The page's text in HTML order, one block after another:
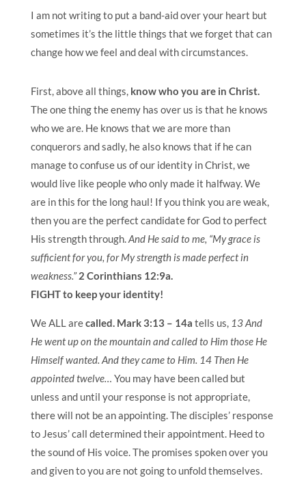
I am not writing to put a band-aid over your heart but
sometimes it’s the little things that we forget that can
change how we feel and deal with circumstances.
First, above all things, know who you are in Christ.
The one thing the enemy has over us is that he knows
who we are. He knows that we are more than
conquerors and sadly, he also knows that if he can
manage to confuse us of our identity in Christ, we
would live like people who only made it halfway. We
are in this for the long haul! If you think you are weak,
then you are the perfect candidate for God to perfect
His strength through.And He said to me, “My grace is
sufficient for you, for My strength is made perfect in
weakness.”2 Corinthians 12:9a.
FIGHT to keep your identity!
We ALL arecalled. Mark 3:13 – 14a tells us, 13 And
He went up on the mountain and called to Him those He
Himself wanted. And they came to Him. 14 Then He
appointed twelve… You may have been called but
unless and until your response is not appropriate,
there will not be an appointing. The disciples’ response
to Jesus’ call determined their appointment. Heed to
the sound of His voice. The promises spoken over you
and given to you are not going to unfold themselves.